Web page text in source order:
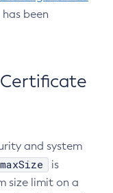
been
Certificate
and system
is
size limit on a